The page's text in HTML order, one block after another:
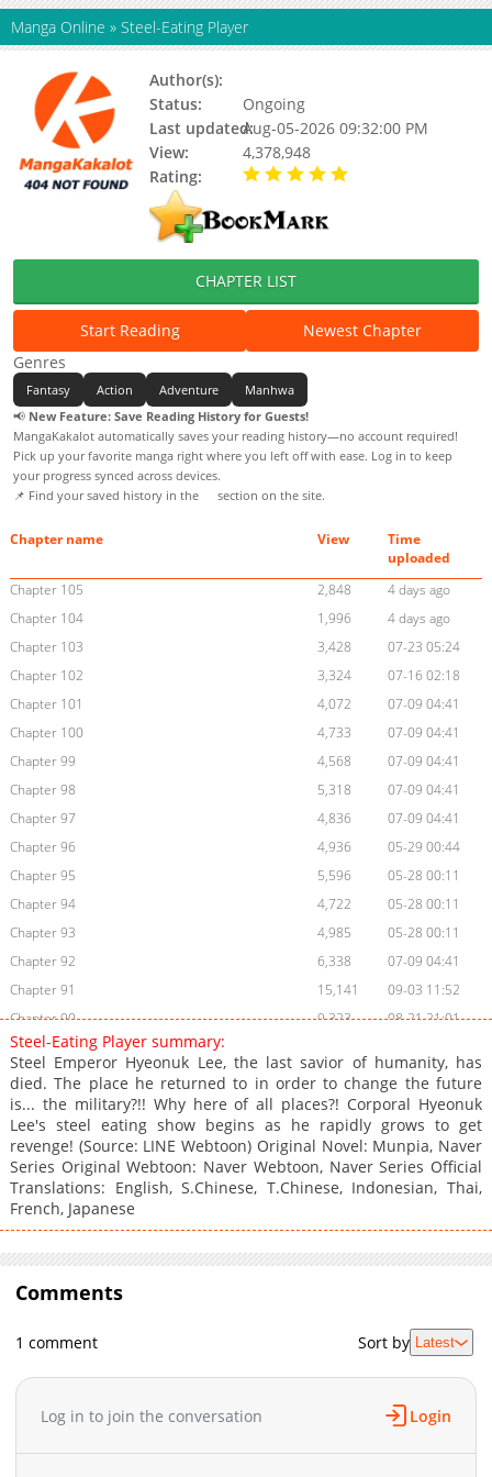
Manga Online » Steel-Eating Player
Author(s):
Status:
Ongoing
Last updated:Aug-05-2026 09:32:00 PM
View:
4,378,948
Rating:
CHAPTER LIST
Start Reading
Newest Chapter
Genres
Fantasy Action Adventure
Manhwa
📢 New Feature: Save Reading History for Guests!
MangaKakalot automatically saves your reading history—no account required!
Pick up your favorite manga right where you left off with ease. Log in to keep
your progress synced across devices.
📌 Find your saved history in the
section on the site.
Chapter name View
Time
uploaded
Chapter 105
2,848
4 days ago
Chapter 104
1,996
4 days ago
Chapter 103
3,428
07-23 05:24
Chapter 102
3,324
07-16 02:18
Chapter 101
4,072
07-09 04:41
Chapter 100
4,733
07-09 04:41
Chapter 99
4,568
07-09 04:41
Chapter 98
5,318
07-09 04:41
Chapter 97
4,836
07-09 04:41
Chapter 96
4,936
05-29 00:44
Chapter 95
5,596
05-28 00:11
Chapter 94
4,722
05-28 00:11
Chapter 93
4,985
05-28 00:11
Chapter 92
6,338
07-09 04:41
Chapter 91
15,141
09-03 11:52
Chapter 90
9,323
08-21 21:01
Chapter 89
Chapter 88
11,253
07-23 17:53
Chapter 87
10,814
07-16 00:41
Chapter 86
11,920
07-09 20:30
Chapter 85
11,821
07-03 23:54
Chapter 84
11,173
06-25 19:40
Chapter 83
Chapter 80
Chapter 79
05-21 20:13
05-13 17:40
Chapter 77
Chapter 76
04-22 12:10
Steel-Eating Player summary:
Steel Emperor Hyeonuk Lee, the last savior of humanity, has
died. The place he returned to in order to change the future
is... the military?!! Why here of all places?! Corporal Hyeonuk
Lee's steel eating show begins as he rapidly grows to get
revenge! (Source: LINE Webtoon) Original Novel: Munpia, Naver
Series Original Webtoon: Naver Webtoon, Naver Series Official
Translations: English, S.Chinese, T.Chinese, Indonesian, Thai,
French, Japanese
Comments
1 comment Sort by Latest
Log in to join the conversation Login